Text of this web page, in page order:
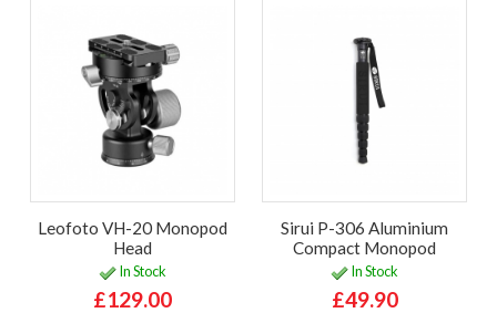
Leofoto VH-20 Monopod
Head
In Stock
£129.00
Sirui P-306 Aluminium
Compact Monopod
In Stock
£49.90